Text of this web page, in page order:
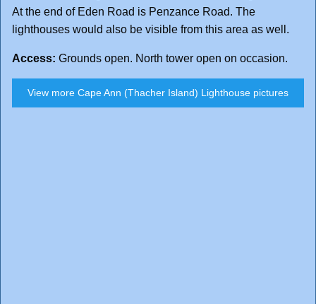
At the end of Eden Road is Penzance Road. The
lighthouses would also be visible from this area as well.
Access: Grounds open. North tower open on occasion.
View more Cape Ann (Thacher Island) Lighthouse pictures